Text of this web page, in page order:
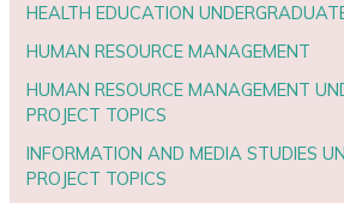
HEALTH EDUCATION
HUMAN RESOURCE MANAGEMENT
HUMAN RESOURCE MANAGEMENT
PROJECT TOPICS
INFORMATION AND MEDIA STUDIES
PROJECT TOPICS